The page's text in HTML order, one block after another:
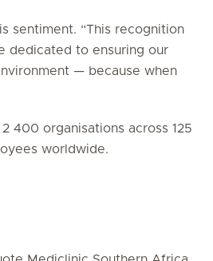
sentiment. “This recognition
dedicated to ensuring our
— because when
400 organisations across 125
worldwide.